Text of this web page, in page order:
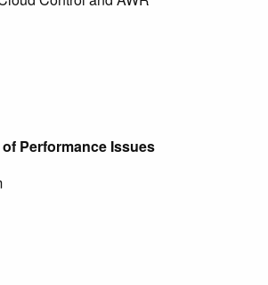
Performance Issues